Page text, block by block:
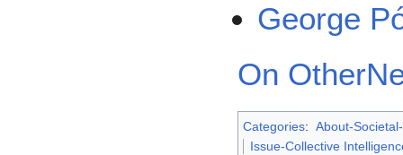
George
On
Categories: About-
Issue-Collective